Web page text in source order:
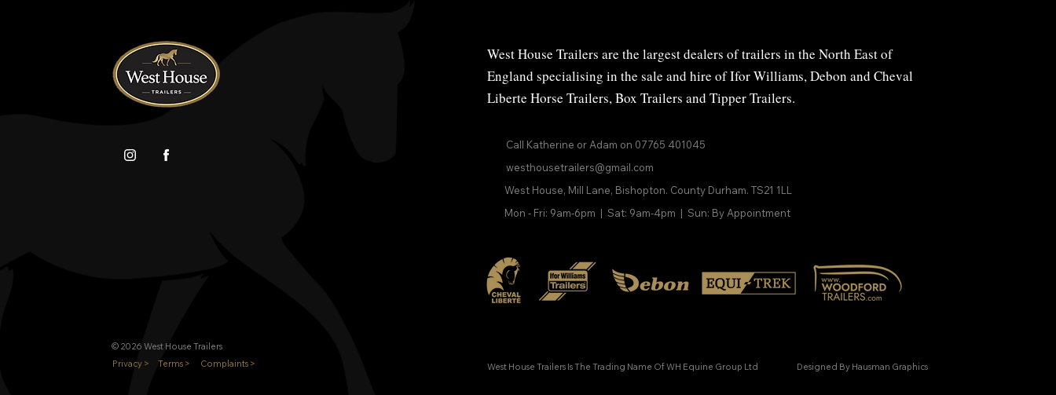
© 2026 West House Trailers
Privacy >
Terms > Complaints >
West House Trailers are the largest dealers of trailers in the North East of
England specialising in the sale and hire of Ifor Williams, Debon and Cheval
Liberte Horse Trailers,Box Trailers and Tipper Trailers.
Call Katherine or Adam on 07765 401045
westhousetrailers@gmail.com
West House, Mill Lane, Bishopton. County Durham. TS21 1LL
Mon - Fri: 9am-6pm | Sat: 9am-4pm | Sun: By Appointment
West House Trailers Is The Trading Name Of WH Equine Group Ltd Designed By Hausman Graphics